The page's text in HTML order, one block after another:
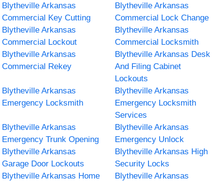
Blytheville Arkansas
Commercial Key Cutting
Blytheville Arkansas
Commercial Lock Change
Blytheville Arkansas
Commercial Lockout
Blytheville Arkansas
Commercial Locksmith
Blytheville Arkansas
Commercial Rekey
Blytheville Arkansas Desk
And Filing Cabinet
Lockouts
Blytheville Arkansas
Emergency Locksmith
Blytheville Arkansas
Emergency Locksmith
Services
Blytheville Arkansas
Emergency Trunk Opening
Blytheville Arkansas
Emergency Unlock
Blytheville Arkansas
Garage Door Lockouts
Blytheville Arkansas High
Security Locks
Blytheville Arkansas Home
Blytheville Arkansas